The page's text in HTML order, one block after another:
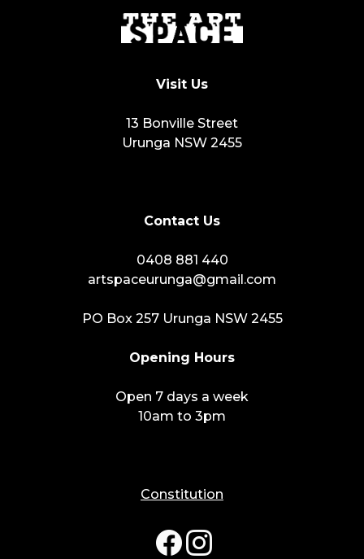
Visit Us
13 Bonville Street
Urunga NSW 2455
Contact Us
0408 881 440
artspaceurunga@gmail.com
PO Box 257 Urunga NSW 2455
Opening Hours
Open 7 days a week
10am to 3pm
Constitution